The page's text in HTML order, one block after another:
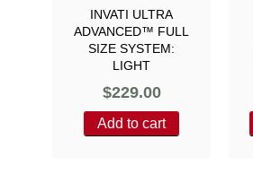
INVATI ULTRA
ADVANCED™ FULL
SIZE SYSTEM:
LIGHT
$229.00
Add to cart